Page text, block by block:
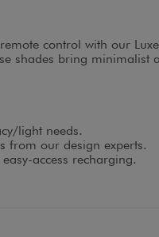
control with our
shades bring minimalist
light needs.
from our design experts.
access recharging.